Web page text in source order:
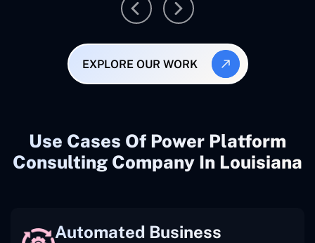
EXPLORE OUR WORK
Use Cases Of Power Platform
Consulting Company In Louisiana
Automated Business